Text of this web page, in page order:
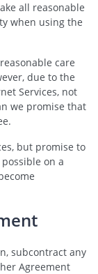
all reasonable
when using the
care
due to the
Services, not
we promise that
but promise to
on a
subcontract any
Agreement